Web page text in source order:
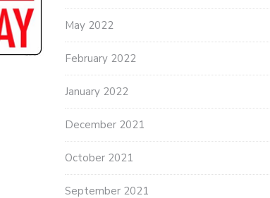
2025 ANNUAL FOOD DRIVE
RUNS…
POST…
May 2022
February 2022
January 2022
December 2021
October 2021
September 2021